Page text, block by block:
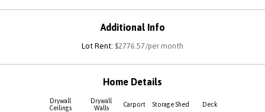
Additional Info
Lot Rent: $2776.57/per month
Home Details
Drywall
Ceilings
Drywall
Walls
Carport Storage Shed
Deck